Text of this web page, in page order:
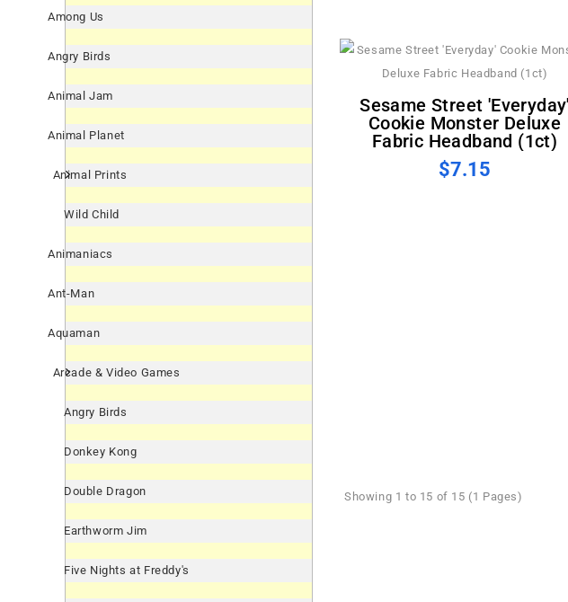
Among Us
Angry Birds
Animal Jam
Animal Planet
Animal Prints
Wild Child
Animaniacs
Ant-Man
Aquaman
Arcade & Video Games
Angry Birds
Donkey Kong
Double Dragon
Earthworm Jim
Five Nights at Freddy's
Sesame Street 'Everyday'
Cookie Monster Deluxe
Fabric Headband (1ct)
$7.15
Showing 1 to 15 of 15 (1 Pages)